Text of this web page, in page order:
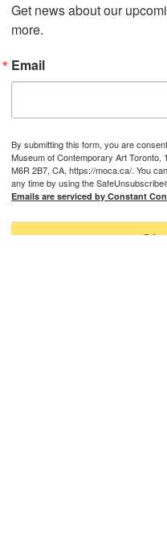
Get news about our
more.
Email
By submitting this form, you are
Museum of Contemporary Art Toronto,
M6R 2B7, CA, https://moca.ca/. You
any time by using the
Emails are serviced by Constant